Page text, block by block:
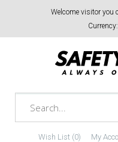
Welcome visitor you
Currency:
Wish List (0) My